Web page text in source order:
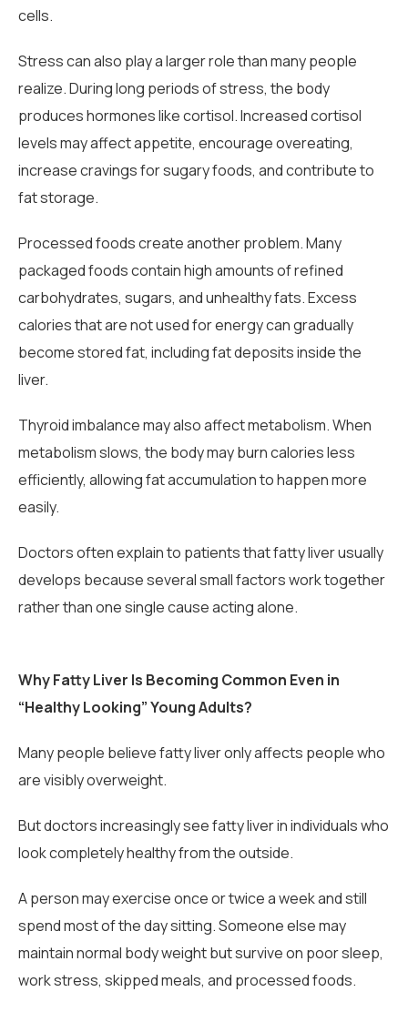
cells.
Stress can also play a larger role than many people
realize. During long periods of stress, the body
produces hormones like cortisol. Increased cortisol
levels may affect appetite, encourage overeating,
increase cravings for sugary foods, and contribute to
fat storage.
Processed foods create another problem. Many
packaged foods contain high amounts of refined
carbohydrates, sugars, and unhealthy fats. Excess
calories that are not used for energy can gradually
become stored fat, including fat deposits inside the
liver.
Thyroid imbalance may also affect metabolism. When
metabolism slows, the body may burn calories less
efficiently, allowing fat accumulation to happen more
easily.
Doctors often explain to patients that fatty liver usually
develops because several small factors work together
rather than one single cause acting alone.
Why Fatty Liver Is Becoming Common Even in
“Healthy Looking” Young Adults?
Many people believe fatty liver only affects people who
are visibly overweight.
But doctors increasingly see fatty liver in individuals who
look completely healthy from the outside.
A person may exercise once or twice a week and still
spend most of the day sitting. Someone else may
maintain normal body weight but survive on poor sleep,
work stress, skipped meals, and processed foods.